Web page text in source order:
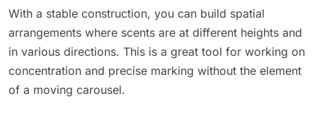
With a stable construction, you can build spatial
arrangements where scents are at different heights and
in various directions. This is a great tool for working on
concentration and precise marking without the element
of a moving carousel.